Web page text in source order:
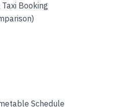
Booking
Schedule